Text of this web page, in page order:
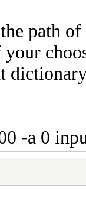
path of
-a 0